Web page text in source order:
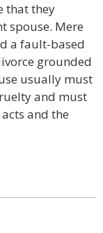
that they
spouse. Mere
a fault-based
grounded
usually must
and must
and the